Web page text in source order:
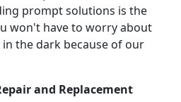
prompt solutions is the
won't have to worry about
the dark because of our
and Replacement